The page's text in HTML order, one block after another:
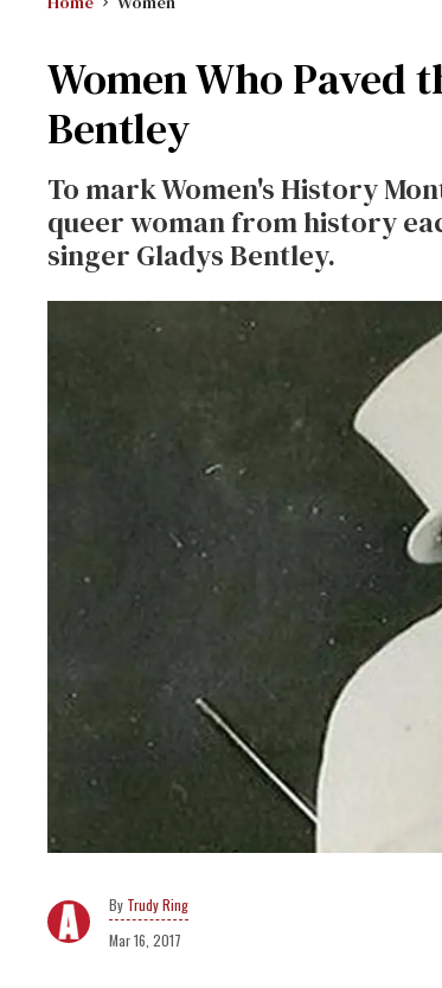
Women Who Paved
Bentley
To mark Women's History
queer woman from history
singer Gladys Bentley.
Trudy Ring
Mar 16, 2017